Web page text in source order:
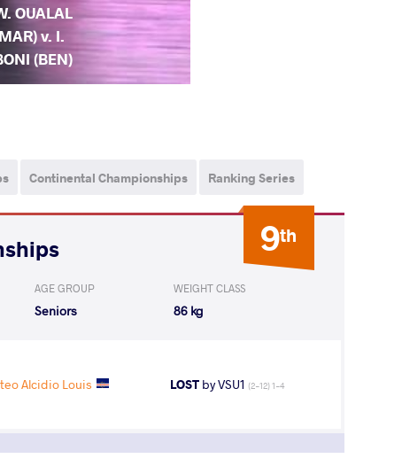
OUALAL
v. I.
(BEN)
Continental Championships Ranking Series
9th
AGE GROUP
Seniors
WEIGHT CLASS
86 kg
Alcidio Louis LOST by VSU1 (2-12) 1-4